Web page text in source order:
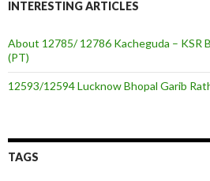
INTERESTING ARTICLES
About 12785/ 12786 Kacheguda – KSR
(PT)
12593/12594 Lucknow Bhopal Garib
TAGS